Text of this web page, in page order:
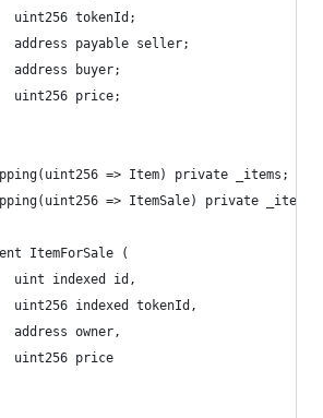
uint256 tokenId;
address payable seller;
address buyer;
uint256 price;
=> Item) private _items;
=> ItemSale) private
ItemForSale (
uint indexed id,
uint256 indexed tokenId,
address owner,
uint256 price